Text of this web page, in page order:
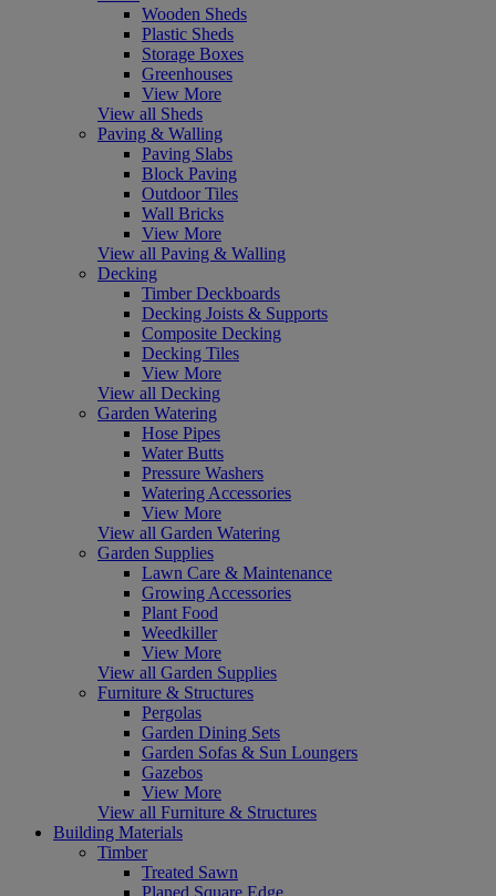
Wooden Sheds
Plastic Sheds
Storage Boxes
Greenhouses
View More
View all Sheds
Paving & Walling
Paving Slabs
Block Paving
Outdoor Tiles
Wall Bricks
View More
View all Paving & Walling
Decking
Timber Deckboards
Decking Joists & Supports
Composite Decking
Decking Tiles
View More
View all Decking
Garden Watering
Hose Pipes
Water Butts
Pressure Washers
Watering Accessories
View More
View all Garden Watering
Garden Supplies
Lawn Care & Maintenance
Growing Accessories
Plant Food
Weedkiller
View More
View all Garden Supplies
Furniture & Structures
Pergolas
Garden Dining Sets
Garden Sofas & Sun Loungers
Gazebos
View More
View all Furniture & Structures
Building Materials
Timber
Treated Sawn
Planed Square Edge